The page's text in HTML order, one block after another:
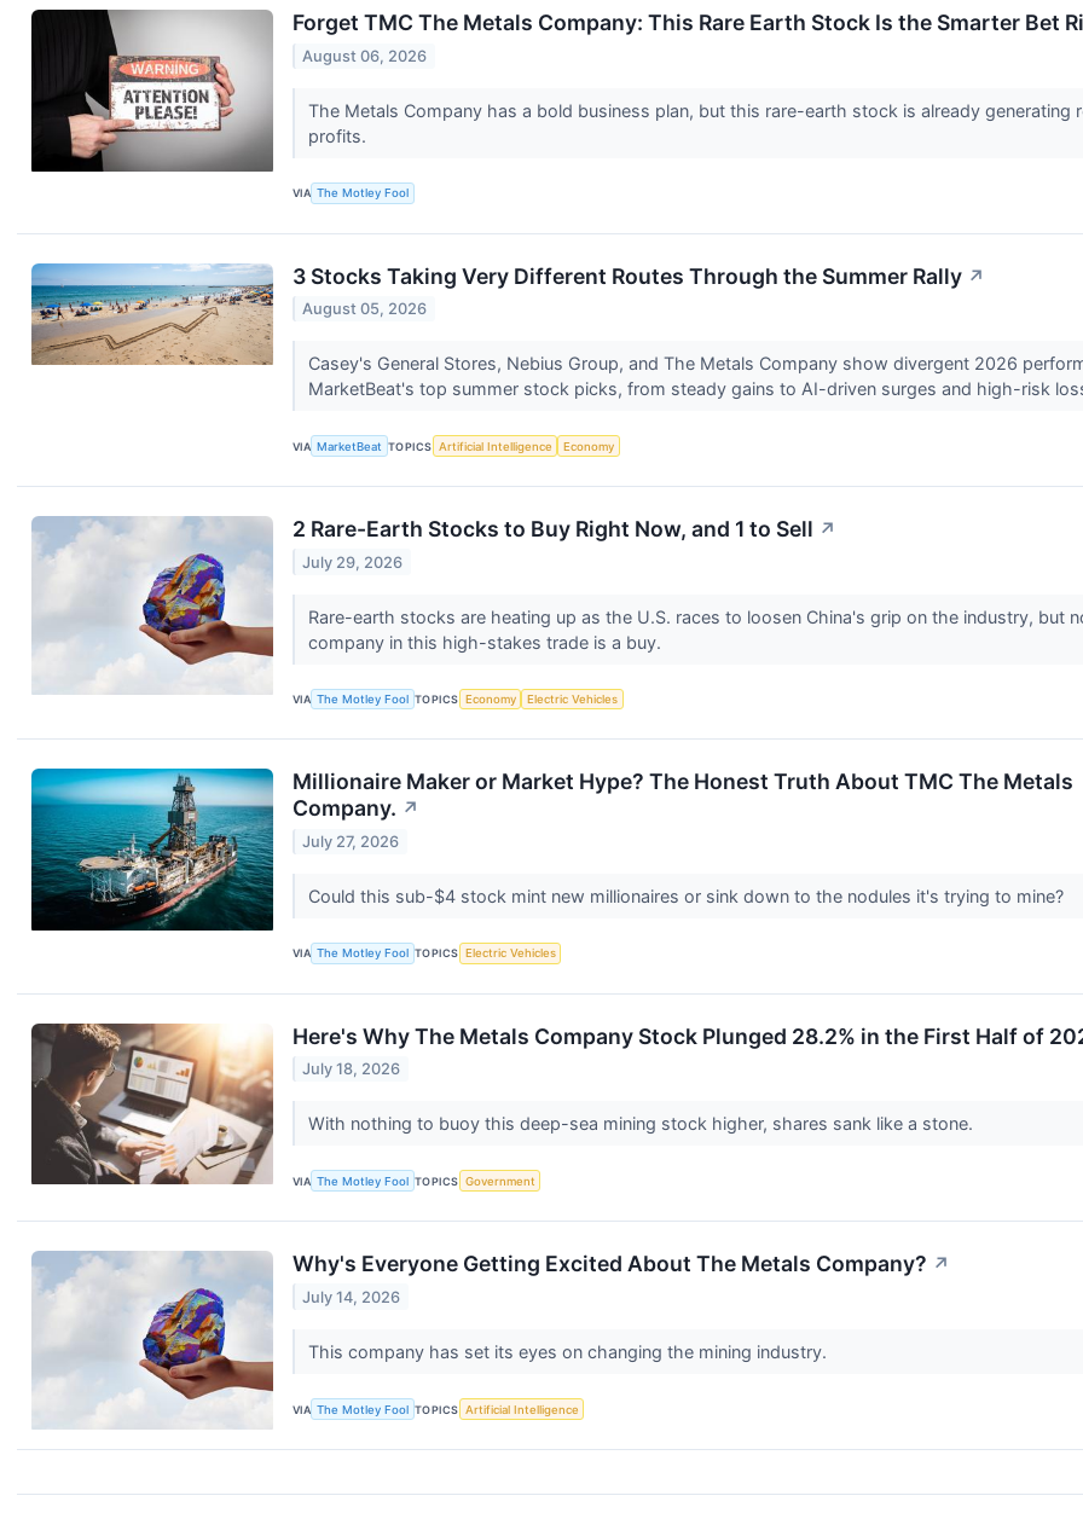
Forget TMC The Metals Company: This Rare Earth Stock Is the Smarter Bet
August 06, 2026
The Metals Company has a bold business plan, but this rare-earth stock is already generating
profits.
VIA The Motley Fool
3 Stocks Taking Very Different Routes Through the Summer Rally ↗
August 05, 2026
Casey's General Stores, Nebius Group, and The Metals Company show divergent 2026
MarketBeat's top summer stock picks, from steady gains to AI-driven surges and high-risk
VIA MarketBeat TOPICS Artificial Intelligence Economy
2 Rare-Earth Stocks to Buy Right Now, and 1 to Sell ↗
July 29, 2026
Rare-earth stocks are heating up as the U.S. races to loosen China's grip on the industry, but
company in this high-stakes trade is a buy.
VIA The Motley Fool TOPICS Economy Electric Vehicles
Millionaire Maker or Market Hype? The Honest Truth About TMC The Metals
Company. ↗
July 27, 2026
Could this sub-$4 stock mint new millionaires or sink down to the nodules it's trying to mine?
VIA The Motley Fool TOPICS Electric Vehicles
Here's Why The Metals Company Stock Plunged 28.2% in the First Half of
July 18, 2026
With nothing to buoy this deep-sea mining stock higher, shares sank like a stone.
VIA The Motley Fool TOPICS Government
Why's Everyone Getting Excited About The Metals Company? ↗
July 14, 2026
This company has set its eyes on changing the mining industry.
VIA The Motley Fool TOPICS Artificial Intelligence